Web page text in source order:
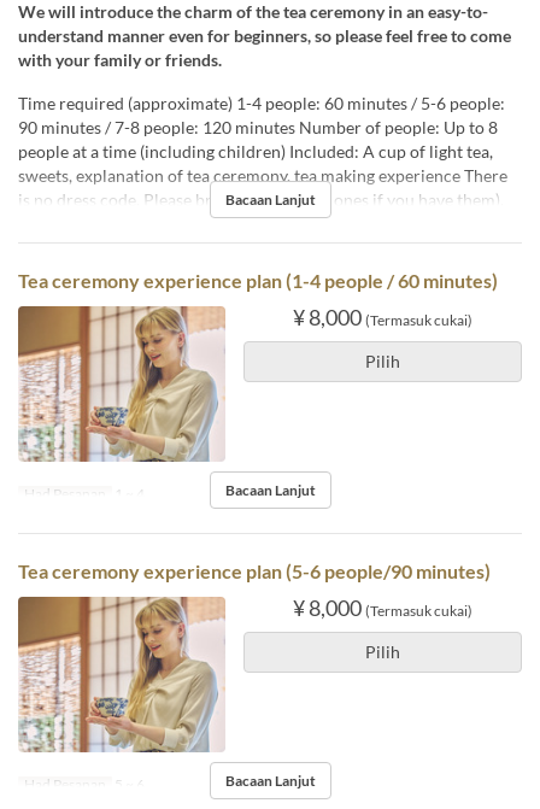
We will introduce the charm of the tea ceremony in an easy-to-
understand manner even for beginners, so please feel free to come
with your family or friends.
Time required (approximate) 1-4 people: 60 minutes / 5-6 people:
90 minutes / 7-8 people: 120 minutes Number of people: Up to 8
people at a time (including children) Included: A cup of light tea,
sweets, explanation of tea ceremony, tea making experience There
is no dress code. Please bring socks (white ones if you have them).
Bacaan Lanjut
Tea ceremony experience plan (1-4 people / 60 minutes)
¥ 8,000 (Termasuk cukai)
Pilih
Had Pesanan 1 ~ 4 Bacaan Lanjut
Tea ceremony experience plan (5-6 people/90 minutes)
¥ 8,000 (Termasuk cukai)
Pilih
Had Pesanan 5 ~ 6 Bacaan Lanjut